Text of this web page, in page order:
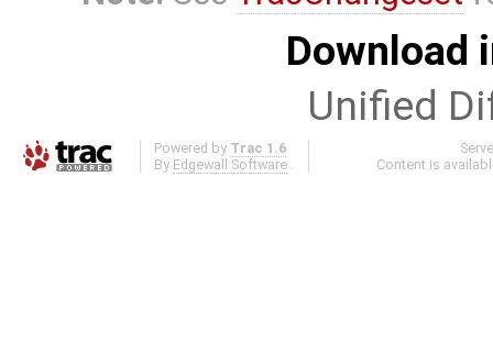
Download
Unified
Powered by Trac 1.6
By Edgewall Software .
Content is